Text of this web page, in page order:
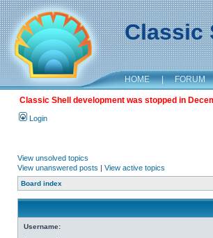
Classic
HOME | FORUM
Classic Shell development was stopped in
Login
View unsolved topics
View unanswered posts | View active topics
Board index
Username: